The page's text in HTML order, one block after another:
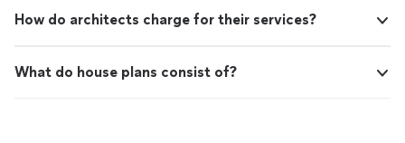
How do architects charge for their services?
What do house plans consist of?